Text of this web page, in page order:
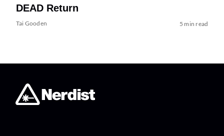
DEAD Return
Tai Gooden 5 min read